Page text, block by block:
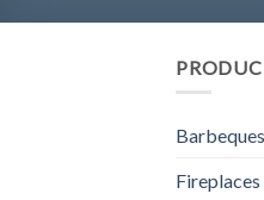
Barbeques
Fireplaces